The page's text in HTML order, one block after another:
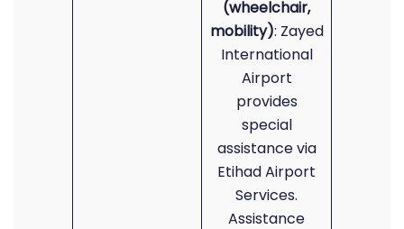
(wheelchair,
mobility): Zayed
International
Airport
provides
special
assistance via
Etihad Airport
Services.
Assistance